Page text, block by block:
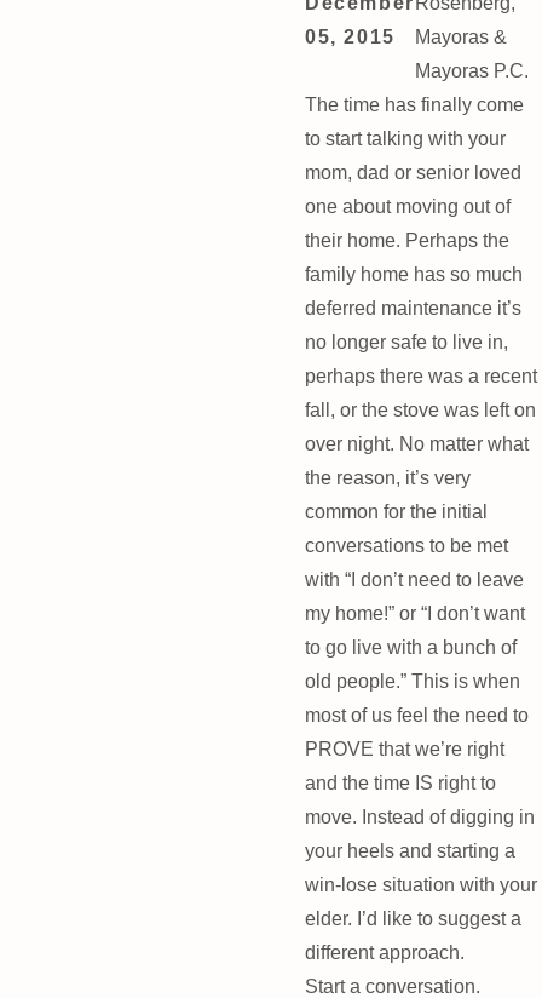
05, 2015
Mayoras &
Mayoras P.C.
The time has finally come
to start talking with your
mom, dad or senior loved
one about moving out of
their home. Perhaps the
family home has so much
deferred maintenance it’s
no longer safe to live in,
perhaps there was a recent
fall, or the stove was left on
over night. No matter what
the reason, it’s very
common for the initial
conversations to be met
with “I don’t need to leave
my home!” or “I don’t want
to go live with a bunch of
old people.” This is when
most of us feel the need to
PROVE that we’re right
and the time IS right to
move. Instead of digging in
your heels and starting a
win-lose situation with your
elder. I’d like to suggest a
different approach.
Start a conversation.